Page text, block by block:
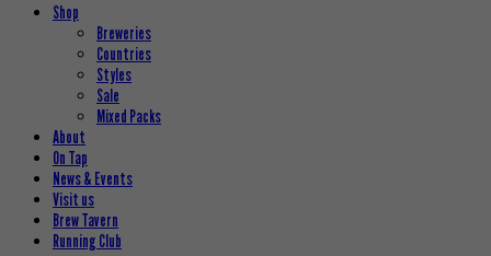
Shop
Breweries
Countries
Styles
Sale
Mixed Packs
About
On Tap
News & Events
Visit us
Brew Tavern
Running Club